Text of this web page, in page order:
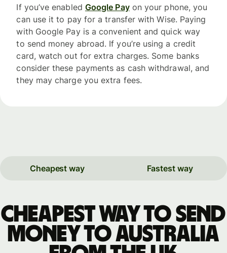
If you’ve enabled Google Payon your phone, you
can use it to pay for a transfer with Wise. Paying
with Google Pay is a convenient and quick way
to send money abroad. If you’re using a credit
card, watch out for extra charges. Some banks
consider these payments as cash withdrawal, and
they may charge you extra fees.
Cheapest way Fastest way
Cheapest way to send
money to Australia